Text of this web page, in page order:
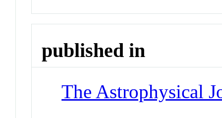
published in
The Astrophysical